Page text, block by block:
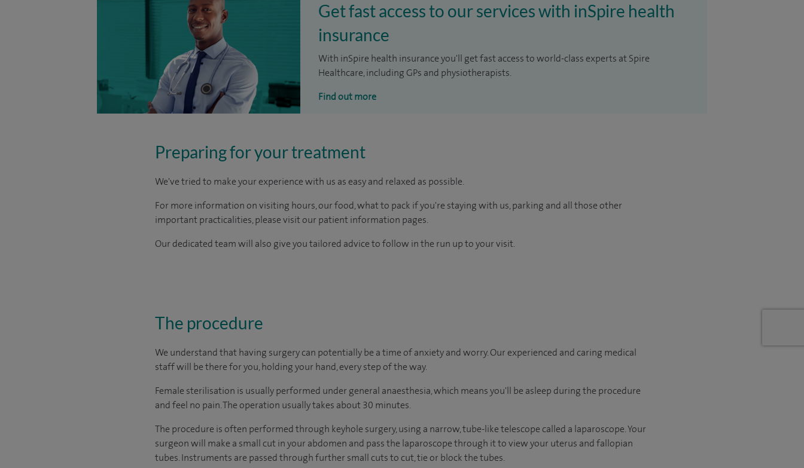
Get fast access to our services with inSpire health
insurance
With inSpire health insurance you'll get fast access to world-class experts at Spire
Healthcare, including GPs and physiotherapists.
Find out more
Preparing for your treatment
We've tried to make your experience with us as easy and relaxed as possible.
For more information on visiting hours, our food, what to pack if you're staying with us, parking and all those other
important practicalities, please visit our patient information pages.
Our dedicated team will also give you tailored advice to follow in the run up to your visit.
The procedure
We understand that having surgery can potentially be a time of anxiety and worry. Our experienced and caring medical
staff will be there for you, holding your hand, every step of the way.
Female sterilisation is usually performed under general anaesthesia, which means you'll be asleep during the procedure
and feel no pain. The operation usually takes about 30 minutes.
The procedure is often performed through keyhole surgery, using a narrow, tube-like telescope called a laparoscope. Your
surgeon will make a small cut in your abdomen and pass the laparoscope through it to view your uterus and fallopian
tubes. Instruments are passed through further small cuts to cut, tie or block the tubes.